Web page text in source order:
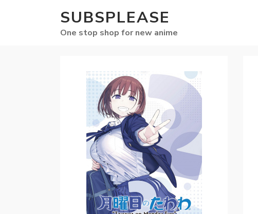
SUBSPLEASE
One stop shop for new anime